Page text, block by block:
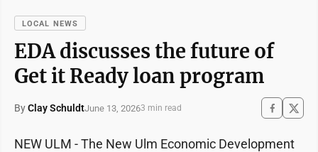
LOCAL NEWS
EDA discusses the future of
Get it Ready loan program
ByClay SchuldtJune 13, 20263 min read
NEW ULM - The New Ulm Economic Development